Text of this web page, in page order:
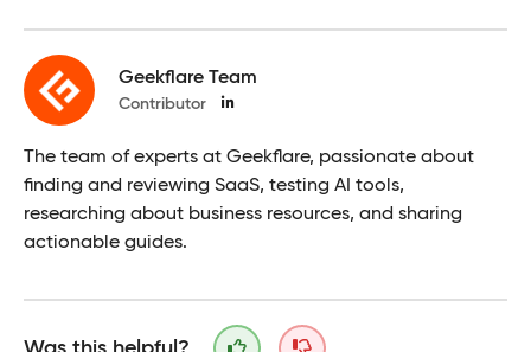
Geekflare Team
Contributor
The team of experts at Geekflare, passionate about
finding and reviewing SaaS, testing AI tools,
researching about business resources, and sharing
actionable guides.